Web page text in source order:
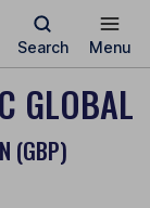
Search Menu
GLOBAL
(GBP)